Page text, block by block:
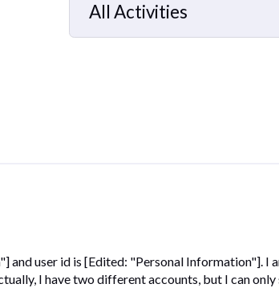
All Activities
Selected
and user id is [Edited: "Personal Information"]. I
I have two different accounts, but I can only